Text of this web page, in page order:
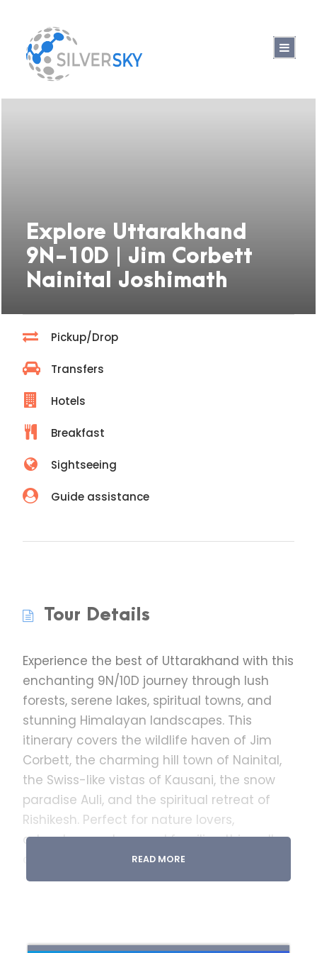
Explore Uttarakhand
9N-10D | Jim Corbett
Nainital Joshimath
Pickup/Drop
Transfers
Hotels
Breakfast
Sightseeing
Guide assistance
Tour Details
Experience the best of Uttarakhand with this
enchanting 9N/10D journey through lush
forests, serene lakes, spiritual towns, and
stunning Himalayan landscapes. This
itinerary covers the wildlife haven of Jim
Corbett, the charming hill town of Nainital,
the Swiss-like vistas of Kausani, the snow
paradise Auli, and the spiritual retreat of
Rishikesh. Perfect for nature lovers,
adventure seekers, and families, this well-
crafted trip ensures a seamless blend of
sightseeing, leisure, and unforgettable
READ MORE